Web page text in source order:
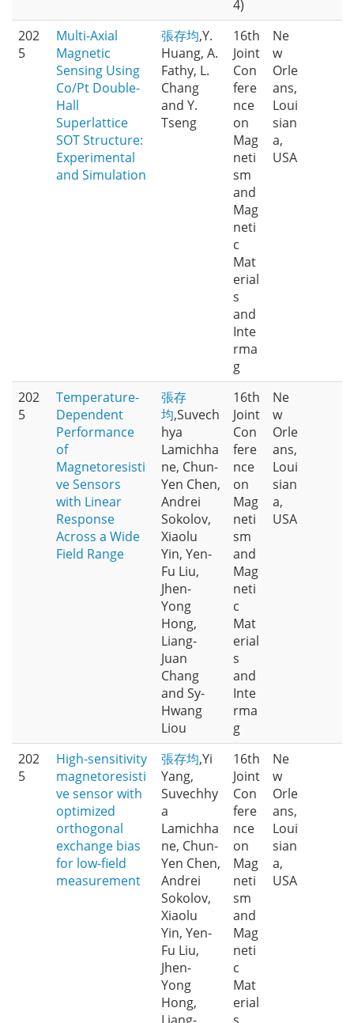
4)
202
5
Multi-Axial
Magnetic
Sensing Using
Co/Pt Double-
Hall
Superlattice
SOT Structure:
Experimental
and Simulation
張存均,Y.
Huang, A.
Fathy, L.
Chang
and Y.
Tseng
16th
Joint
Con
fere
nce
on
Mag
neti
sm
and
Mag
neti
c
Mat
erial
s
and
Inte
rma
g
Ne
w
Orle
ans,
Loui
sian
a,
USA
202
5
Temperature-
Dependent
Performance
of
Magnetoresisti
ve Sensors
with Linear
Response
Across a Wide
Field Range
張存
均,Suvech
hya
Lamichha
ne, Chun-
Yen Chen,
Andrei
Sokolov,
Xiaolu
Yin, Yen-
Fu Liu,
Jhen-
Yong
Hong,
Liang-
Juan
Chang
and Sy-
Hwang
Liou
16th
Joint
Con
fere
nce
on
Mag
neti
sm
and
Mag
neti
c
Mat
erial
s
and
Inte
rma
g
Ne
w
Orle
ans,
Loui
sian
a,
USA
202
5
High-sensitivity
magnetoresisti
ve sensor with
optimized
orthogonal
exchange bias
for low-field
measurement
張存均,Yi
Yang,
Suvechhy
a
Lamichha
ne, Chun-
Yen Chen,
Andrei
Sokolov,
Xiaolu
Yin, Yen-
Fu Liu,
Jhen-
Yong
Hong,
16th
Joint
Con
fere
nce
on
Mag
neti
sm
and
Mag
neti
c
Mat
erial
Ne
w
Orle
ans,
Loui
sian
a,
USA